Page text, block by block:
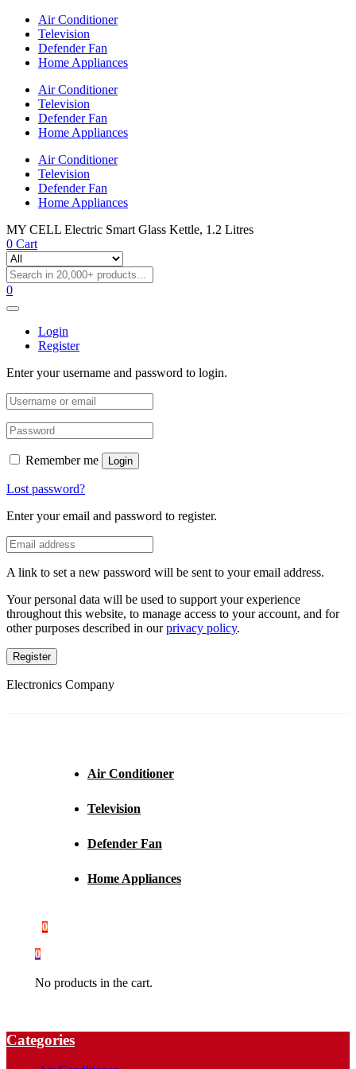
Air Conditioner
Television
Defender Fan
Home Appliances
Air Conditioner
Television
Defender Fan
Home Appliances
Air Conditioner
Television
Defender Fan
Home Appliances
MY CELL Electric Smart Glass Kettle, 1.2 Litres
0 Cart
0
Login
Register
Enter your username and password to login.
Remember me Login
Lost password?
Enter your email and password to register.
A link to set a new password will be sent to your email address.
Your personal data will be used to support your experience
throughout this website, to manage access to your account, and for
other purposes described in ourprivacy policy.
Register
Electronics Company
Air Conditioner
Television
Defender Fan
Home Appliances
0
0
No products in the cart.
Categories